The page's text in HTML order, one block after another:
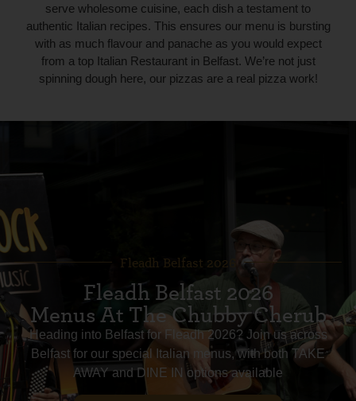
serve wholesome cuisine, each dish a testament to
authentic Italian recipes. This ensures our menu is bursting
with as much flavour and panache as you would expect
from a top Italian Restaurant in Belfast. We’re not just
spinning dough here, our pizzas are a real pizza work!
Fleadh Belfast 2026
Fleadh Belfast 2026
Menus At The Chubby Cherub
Heading into Belfast for Fleadh 2026? Join us across
Belfast for our special Italian menus, with both TAKE
AWAY and DINE IN options available